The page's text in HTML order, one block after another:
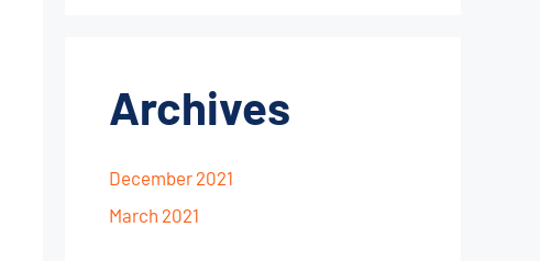
Archives
December 2021
March 2021